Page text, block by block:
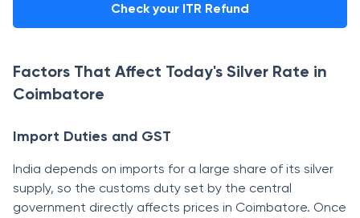
Check your ITR Refund
Factors That Affect Today's Silver Rate in
Coimbatore
Import Duties and GST
India depends on imports for a large share of its silver
supply, so the customs duty set by the central
government directly affects prices in Coimbatore. Once